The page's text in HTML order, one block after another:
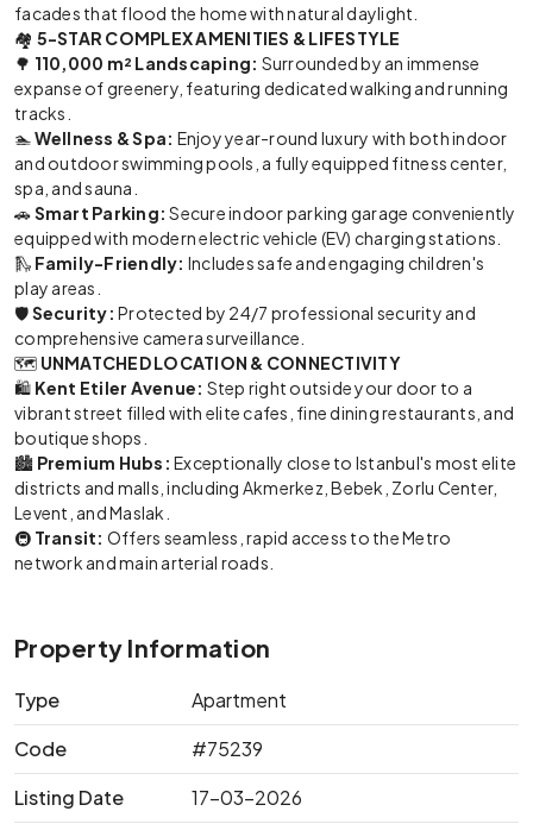
facades that flood the home with natural daylight.
🏘️ 5-STAR COMPLEX AMENITIES & LIFESTYLE
🌳 110,000 m² Landscaping: Surrounded by an immense
expanse of greenery, featuring dedicated walking and running
tracks.
🏊Wellness & Spa: Enjoy year-round luxury with both indoor
and outdoor swimming pools, a fully equipped fitness center,
spa, and sauna.
🚗Smart Parking: Secure indoor parking garage conveniently
equipped with modern electric vehicle (EV) charging stations.
🛝 Family-Friendly: Includes safe and engaging children's
play areas.
🛡️Security: Protected by 24/7 professional security and
comprehensive camera surveillance.
🗺️ UNMATCHED LOCATION & CONNECTIVITY
🛍️ Kent Etiler Avenue: Step right outside your door to a
vibrant street filled with elite cafes, fine dining restaurants, and
boutique shops.
🏙️ Premium Hubs: Exceptionally close to Istanbul's most elite
districts and malls, including Akmerkez, Bebek, Zorlu Center,
Levent, and Maslak.
🚇 Transit: Offers seamless, rapid access to the Metro
network and main arterial roads.
Property Information
Type
Apartment
Code
#75239
Listing Date
17-03-2026